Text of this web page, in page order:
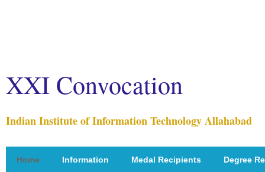
XXI Convocation
Indian Institute of Information Technology Allahabad
Home Information Medal Recipients Degree